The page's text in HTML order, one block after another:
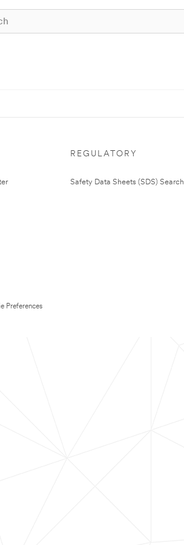
REGULATORY
Safety Data Sheets (SDS) Search
Preferences